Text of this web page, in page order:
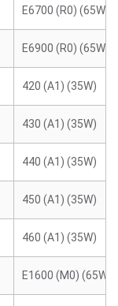
E6700 (R0) (65W)
E6900 (R0) (65W)
420 (A1) (35W)
430 (A1) (35W)
440 (A1) (35W)
450 (A1) (35W)
460 (A1) (35W)
E1600 (M0) (65W)